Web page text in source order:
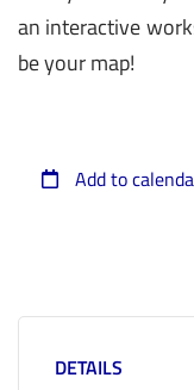
an interactive
be your map!
Add to
DETAILS